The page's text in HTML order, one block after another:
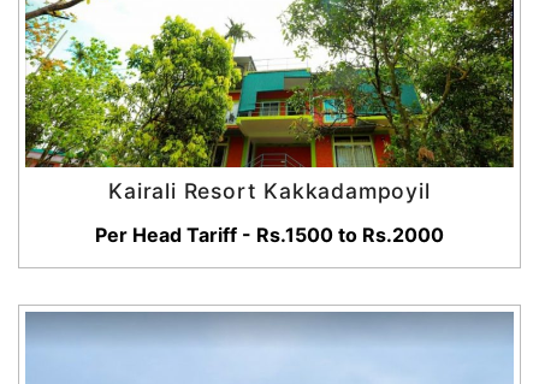
Kairali Resort Kakkadampoyil
Per Head Tariff - Rs.1500 to Rs.2000